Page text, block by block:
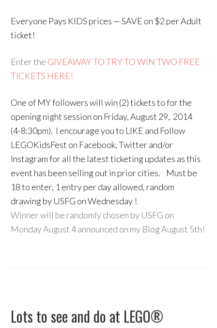
Everyone Pays KIDS prices — SAVE on $2 per Adult
ticket!
Enter the GIVEAWAY TO TRY TO WIN TWO FREE
TICKETS HERE!
One of MY followers will win (2) tickets to for the
opening night session on Friday, August 29, 2014
(4-8:30pm). I encourage you to LIKE and Follow
LEGOKidsFest on Facebook, Twitter and/or
Instagram for all the latest ticketing updates as this
event has been selling out in prior cities. Must be
18 to enter, 1 entry per day allowed, random
drawing by USFG on Wednesday !
Winner will be randomly chosen by USFG on
Monday August 4 announced on my Blog August 5th!
Lots to see and do at LEGO®